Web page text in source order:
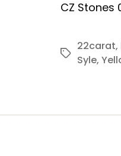
Tags
22carat,
Syle,